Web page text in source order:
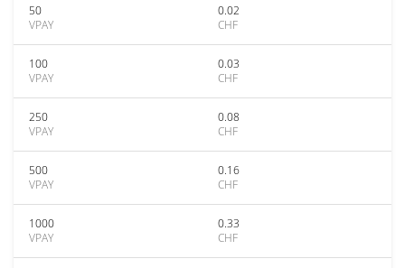
50
VPAY
0.02
CHF
100
VPAY
0.03
CHF
250
VPAY
0.08
CHF
500
VPAY
0.16
CHF
1000
VPAY
0.33
CHF